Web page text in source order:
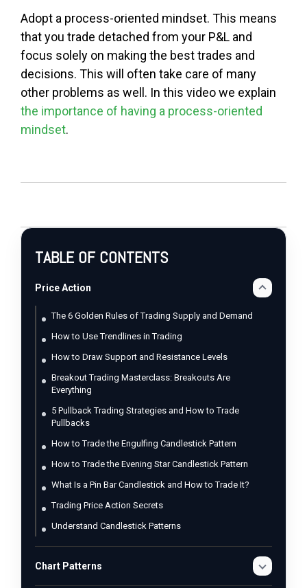
Adopt a process-oriented mindset. This means
that you trade detached from your P&L and
focus solely on making the best trades and
decisions. This will often take care of many
other problems as well. In this video we explain
the importance of having a process-oriented
mindset.
TABLE OF CONTENTS
Price Action
The 6 Golden Rules of Trading Supply and Demand
How to Use Trendlines in Trading
How to Draw Support and Resistance Levels
Breakout Trading Masterclass: Breakouts Are
Everything
5 Pullback Trading Strategies and How to Trade
Pullbacks
How to Trade the Engulfing Candlestick Pattern
How to Trade the Evening Star Candlestick Pattern
What Is a Pin Bar Candlestick and How to Trade It?
Trading Price Action Secrets
Understand Candlestick Patterns
Chart Patterns